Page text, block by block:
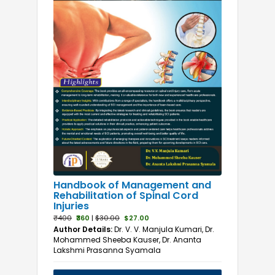
Handbook of Management and
Rehabilitation of Spinal Cord
Injuries
₹400 ₹360 | $30.00 $27.00
Author Details:Dr. V. V. Manjula Kumari, Dr.
Mohammed Sheeba Kauser, Dr. Ananta
Lakshmi Prasanna Syamala